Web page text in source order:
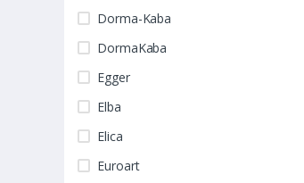
Dorma-Kaba
DormaKaba
Egger
Elba
Elica
Euroart